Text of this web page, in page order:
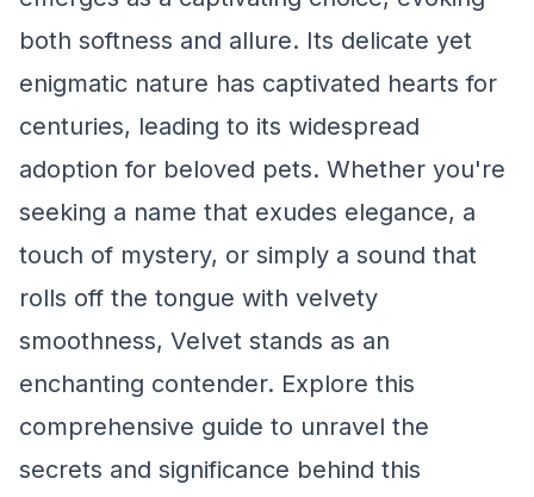
both softness and allure. Its delicate yet
enigmatic nature has captivated hearts for
centuries, leading to its widespread
adoption for beloved pets. Whether you're
seeking a name that exudes elegance, a
touch of mystery, or simply a sound that
rolls off the tongue with velvety
smoothness, Velvet stands as an
enchanting contender. Explore this
comprehensive guide to unravel the
secrets and significance behind this